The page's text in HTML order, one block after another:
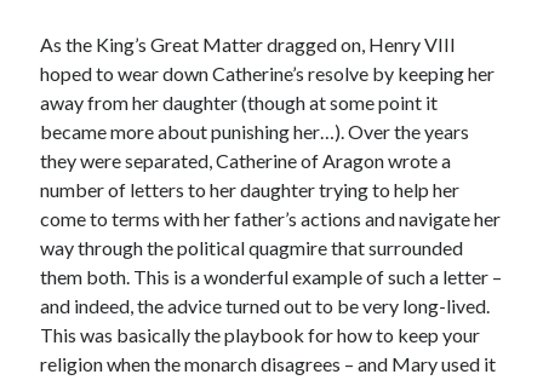
Recent Posts
Cover Reveal for What Love E’er Meant!
Must-see Tudor Exhibitions This Year and Next
March 9, 1578 – Death of Margaret Douglas, Countess of Lennox
How Valentine’s Day survived the Tudor Reformation
January 15, 1569 – Death of Catherine Carey Knollys
Categories
As the King’s Great Matter dragged on, Henry VIII
hoped to wear down Catherine’s resolve by keeping her
away from her daughter (though at some point it
became more about punishing her…). Over the years
they were separated, Catherine of Aragon wrote a
number of letters to her daughter trying to help her
come to terms with her father’s actions and navigate her
way through the political quagmire that surrounded
them both. This is a wonderful example of such a letter –
and indeed, the advice turned out to be very long-lived.
This was basically the playbook for how to keep your
religion when the monarch disagrees – and Mary used it